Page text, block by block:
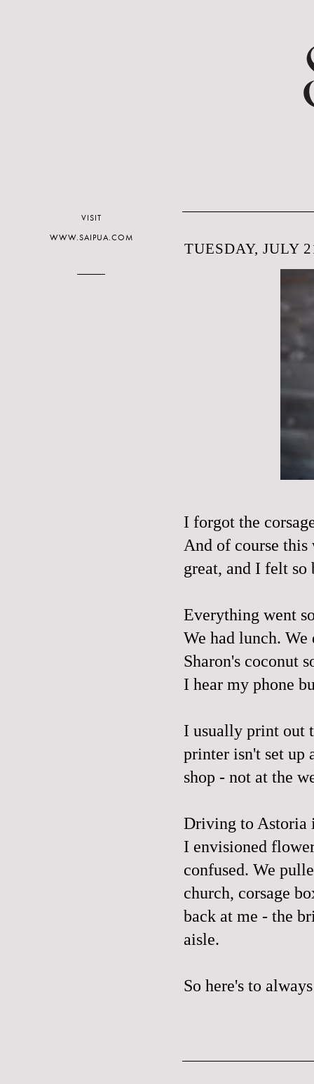
TUESDAY, JULY
I forgot the
And of course this
great, and I felt
Everything went
We had lunch.
Sharon's coconut
I hear my phone
I usually print out
printer isn't set up
shop - not at the
Driving to Astoria
I envisioned
confused. We
church, corsage
back at me - the
aisle.
So here's to
VISIT
WWW.SAIPUA.COM